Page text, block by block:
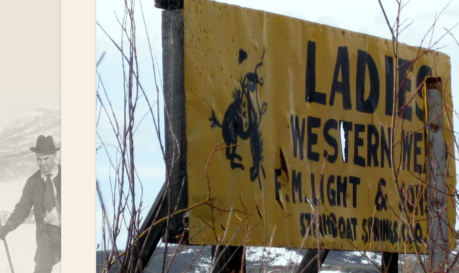
OLD GRINGO OUTBACK TRADING CO.
PENDLETON ROCKMOUNT RANCHWEAR
RYAN MICHAEL SCULLY
STETSON TONY LAMA
UGG WOOLRICH